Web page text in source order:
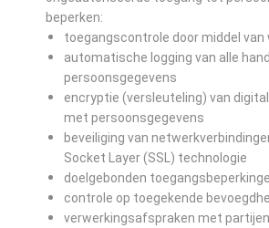
beperken:
toegangscontrole door middel
automatische logging van alle
persoonsgegevens
encryptie (versleuteling) van
met persoonsgegevens
beveiliging van
Socket Layer (SSL) technologie
doelgebonden
controle op toegekende
verwerkingsafspraken met